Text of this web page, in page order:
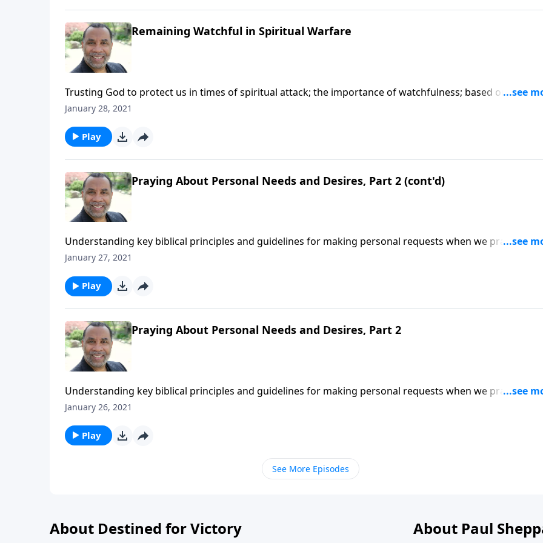
Remaining Watchful in Spiritual Warfare
Trusting God to protect us in times of spiritual attack; the importance of watchfulness; based on
6:12 and Matthew 26:41. (Included in the 5-part series "When You Pray".) CLICK HERE to ORDER this full
January 28, 2021
Play
Praying About Personal Needs and Desires, Part 2 (cont'd)
Understanding key biblical principles and guidelines for making personal requests when we pray;
forgiving those who trespass against us; based on Matthew 6:11-12. (Included in the 5-part series
January 27, 2021
Play
Praying About Personal Needs and Desires, Part 2
Understanding key biblical principles and guidelines for making personal requests when we pray;
forgiving those who trespass against us; based on Matthew 6:11-12. (Included in the 5-part series
January 26, 2021
Play
See More Episodes
About Destined for Victory About Paul